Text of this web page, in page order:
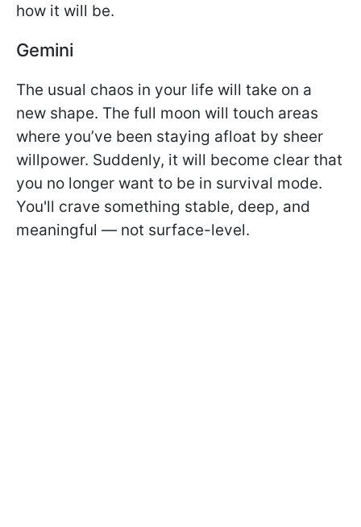
how it will be.
Gemini
The usual chaos in your life will take on a
new shape. The full moon will touch areas
where you’ve been staying afloat by sheer
willpower. Suddenly, it will become clear that
you no longer want to be in survival mode.
You'll crave something stable, deep, and
meaningful — not surface-level.